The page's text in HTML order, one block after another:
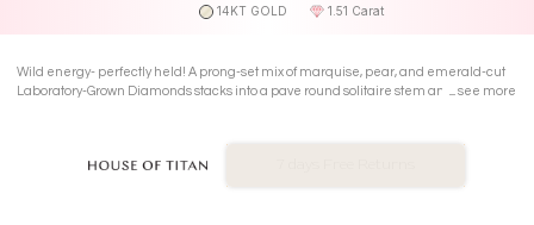
14KT GOLD 1.51 Carat
Wild energy- perfectly held! A prong-set mix of marquise, pear, and emerald-cut
Laboratory-Grown Diamonds stacks into a pave round solitaire stem and polished
see more